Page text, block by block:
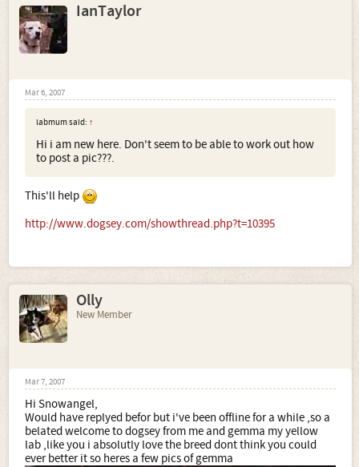
IanTaylor
Mar 6, 2007
labmum said: ↑
Hi i am new here. Don't seem to be able to work out how
to post a pic???.
This'll help
http://www.dogsey.com/showthread.php?t=10395
Olly
New Member
Mar 7, 2007
Hi Snowangel,
Would have replyed befor but i've been offline for a while ,so a
belated welcome to dogsey from me and gemma my yellow
lab ,like you i absolutly love the breed dont think you could
ever better it so heres a few pics of gemma